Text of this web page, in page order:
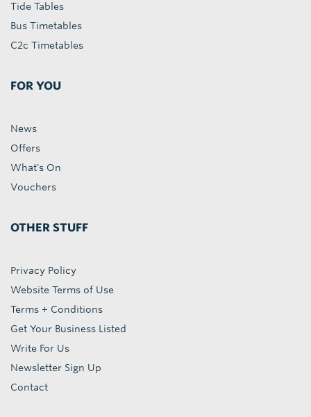
Tide Tables
Bus Timetables
C2c Timetables
FOR YOU
News
Offers
What's On
Vouchers
OTHER STUFF
Privacy Policy
Website Terms of Use
Terms + Conditions
Get Your Business Listed
Write For Us
Newsletter Sign Up
Contact